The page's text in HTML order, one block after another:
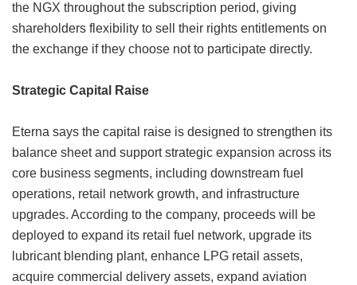
the NGX throughout the subscription period, giving
shareholders flexibility to sell their rights entitlements on
the exchange if they choose not to participate directly.
Strategic Capital Raise
Eterna says the capital raise is designed to strengthen its
balance sheet and support strategic expansion across its
core business segments, including downstream fuel
operations, retail network growth, and infrastructure
upgrades. According to the company, proceeds will be
deployed to expand its retail fuel network, upgrade its
lubricant blending plant, enhance LPG retail assets,
acquire commercial delivery assets, expand aviation